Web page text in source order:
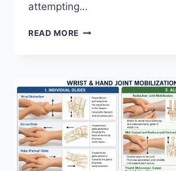
attempting…
READ MORE OVERTRAINING